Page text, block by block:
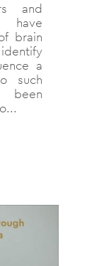
and
have
brain
a
such